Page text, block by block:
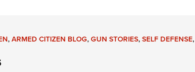
,ARMED CITIZEN BLOG,GUN STORIES,SELF DEFENSE,